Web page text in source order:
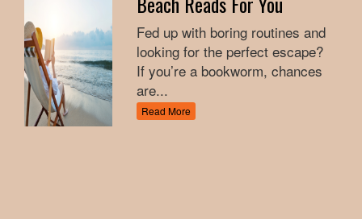
Fed up with boring routines and
looking for the perfect escape?
If you’re a bookworm, chances
are...
Read More